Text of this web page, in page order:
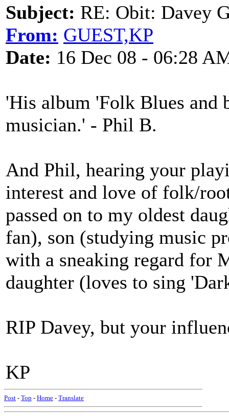
Subject: RE: Obit: Davey
From: GUEST,KP
Date: 16 Dec 08 - 06:28
'His album 'Folk Blues and
musician.' - Phil B.
And Phil, hearing your
interest and love of folk/
passed on to my oldest
fan), son (studying music
with a sneaking regard for
daughter (loves to sing
RIP Davey, but your
KP
Post - Top - Home - Translate